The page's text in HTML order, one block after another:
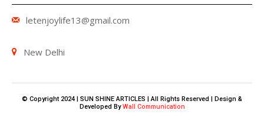
letenjoylife13@gmail.com
New Delhi
© Copyright 2024 | SUN SHINE ARTICLES | All Rights Reserved | Design &
Developed ByWall Communication